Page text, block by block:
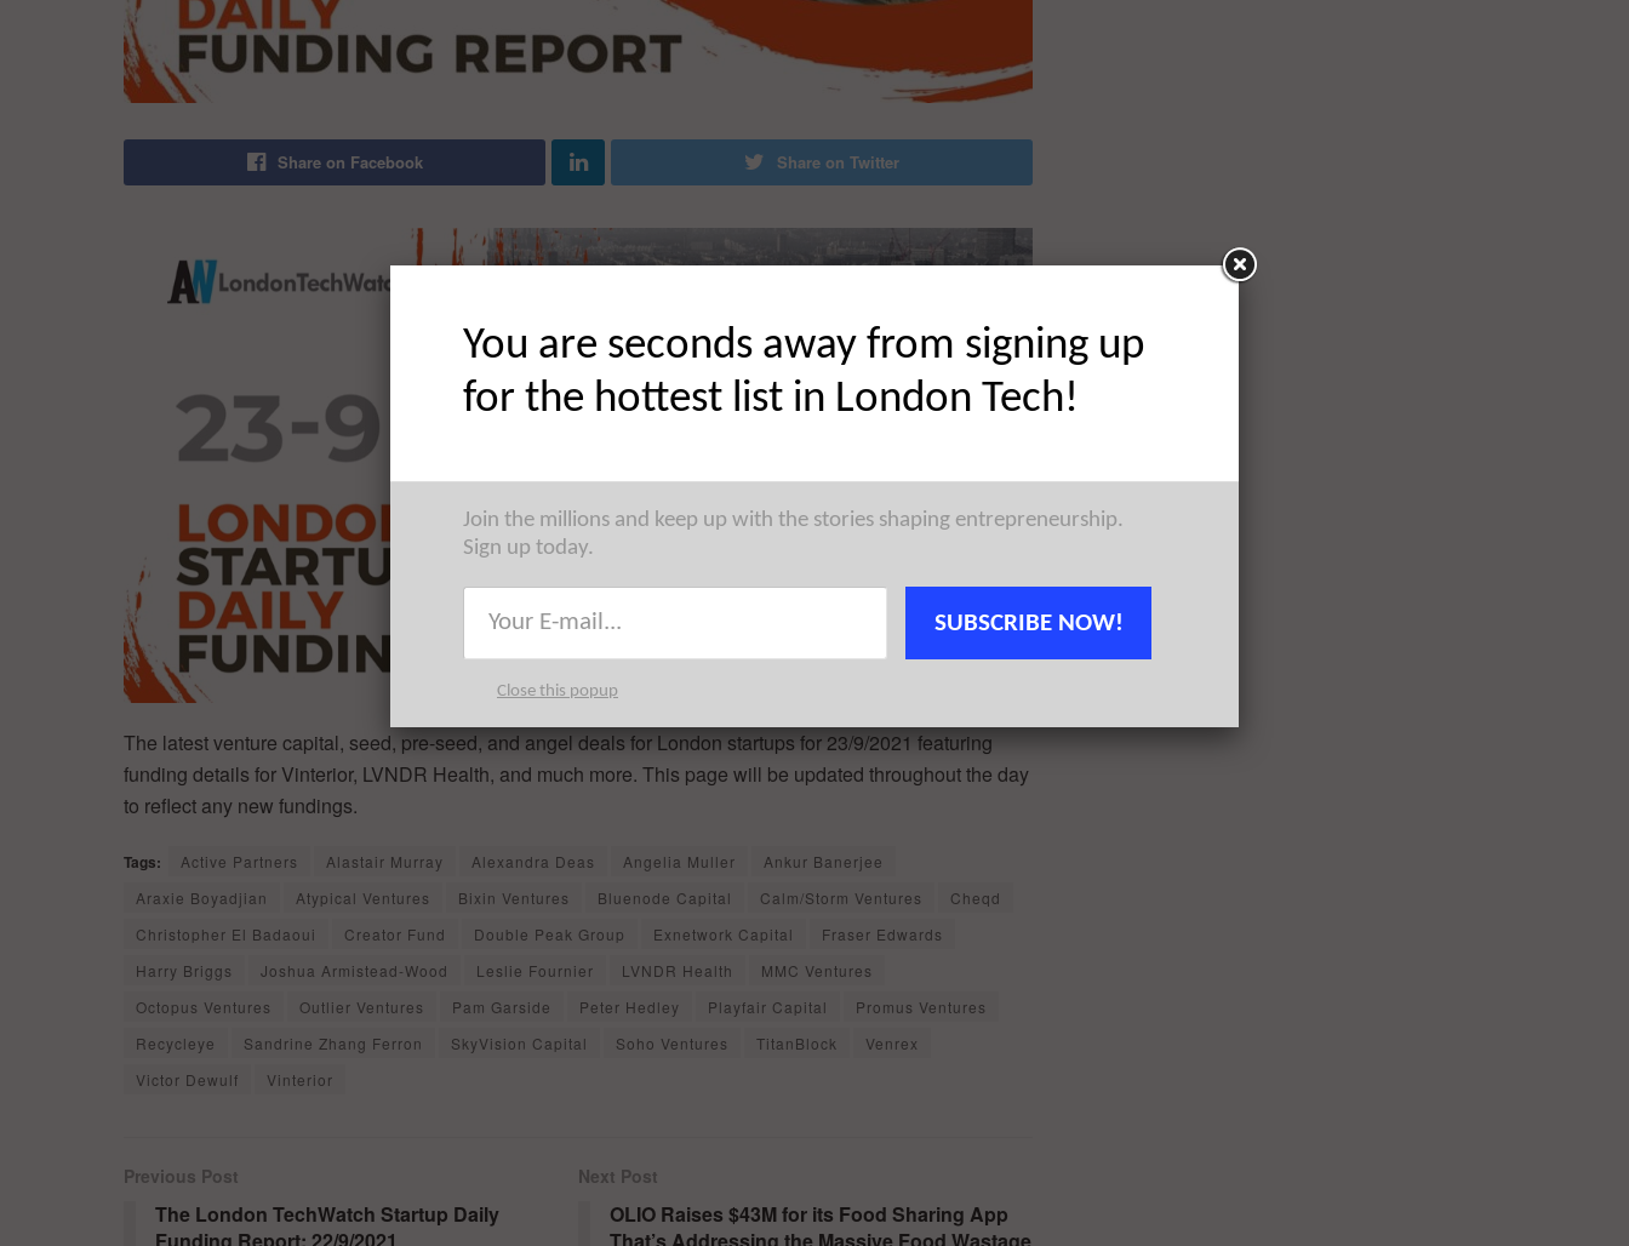
Share on Facebook Share on Twitter
The latest venture capital, seed, pre-seed, and angel deals for London startups for 23/9/2021 featuring
funding details for Vinterior, LVNDR Health, and much more. This page will be updated throughout the day
to reflect any new fundings.
Tags: Active Partners Alastair Murray Alexandra Deas Angelia Muller
Ankur Banerjee
Araxie Boyadjian
Atypical Ventures Bixin Ventures Bluenode Capital Calm/Storm Ventures
Cheqd
Christopher El Badaoui
Creator Fund Double Peak Group Exnetwork Capital
Fraser Edwards
Harry Briggs
Joshua Armistead-Wood Leslie Fournier LVNDR Health
MMC Ventures
Octopus Ventures
Outlier Ventures Pam Garside Peter Hedley Playfair Capital
Promus Ventures
Recycleye
Sandrine Zhang Ferron SkyVision Capital Soho Ventures TitanBlock
Venrex
Victor Dewulf
Vinterior
Previous Post
The London TechWatch Startup Daily
Next Post
OLIO Raises $43M for its Food Sharing App
You are seconds away from signing up
for the hottest list in London Tech!
Join the millions and keep up with the stories shaping entrepreneurship.
Sign up today.
SUBSCRIBE NOW!
Close this popup